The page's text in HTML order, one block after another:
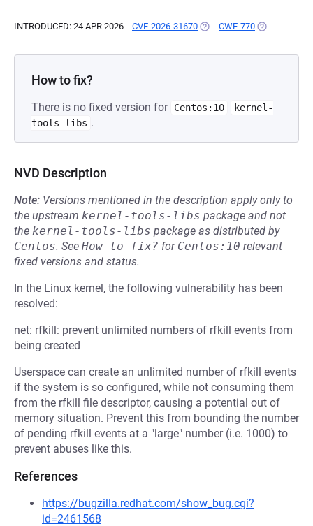
INTRODUCED: 24 APR 2026 CVE-2026-31670 (OPENS IN A NEW TAB)
CWE-770 (OPENS IN A
How to fix?
There is no fixed version for Centos:10
kernel-
tools-libs .
NVD Description
Note: Versions mentioned in the description apply only to
the upstream kernel-tools-libs package and not
the kernel-tools-libs package as distributed by
Centos. See How to fix? for Centos:10 relevant
fixed versions and status.
In the Linux kernel, the following vulnerability has been
resolved:
net: rfkill: prevent unlimited numbers of rfkill events from
being created
Userspace can create an unlimited number of rfkill events
if the system is so configured, while not consuming them
from the rfkill file descriptor, causing a potential out of
memory situation. Prevent this from bounding the number
of pending rfkill events at a "large" number (i.e. 1000) to
prevent abuses like this.
References
https://bugzilla.redhat.com/show_bug.cgi?
id=2461568